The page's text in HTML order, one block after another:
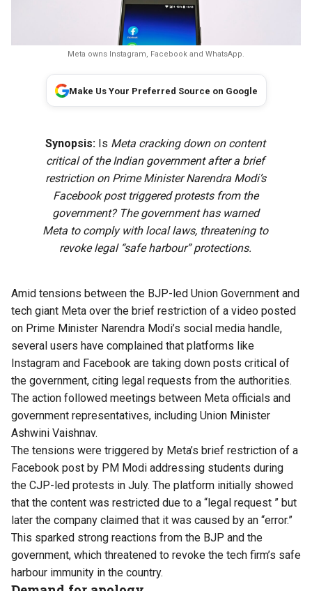
Meta owns Instagram, Facebook and WhatsApp.
Make Us Your Preferred Source on Google
Synopsis: Is Meta cracking down on content
critical of the Indian government after a brief
restriction on Prime Minister Narendra Modi’s
Facebook post triggered protests from the
government? The government has warned
Meta to comply with local laws, threatening to
revoke legal “safe harbour” protections.
Amid tensions between the BJP-led Union Government and
tech giant Meta over the brief restriction of a video posted
on Prime Minister Narendra Modi’s social media handle,
several users have complained that platforms like
Instagram and Facebook are taking down posts critical of
the government, citing legal requests from the authorities.
The action followed meetings between Meta officials and
government representatives, including Union Minister
Ashwini Vaishnav.
The tensions were triggered by Meta’s brief restriction of a
Facebook post by PM Modi addressing students during
the CJP-led protests in July. The platform initially showed
that the content was restricted due to a “legal request ” but
later the company claimed that it was caused by an “error.”
This sparked strong reactions from the BJP and the
government, which threatened to revoke the tech firm’s safe
harbour immunity in the country.